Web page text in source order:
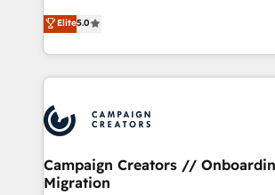
marketing strategy? We'll provide
to your needs and sales objectives. With
Accreditations. Based in Canada (coast
services are offered in both English &
highly experienced team of solutions
ensure that you achieve maximum
ROI from your HubSpot investment. Use our
extensive HubSpot, sales, marketing,
HubSpot journey, design and
processes and skilfully bring your
infrastructure to life. Our collaborative
keeps you in control whilst we plan
Elite5.0
Campaign Creators //
Migration